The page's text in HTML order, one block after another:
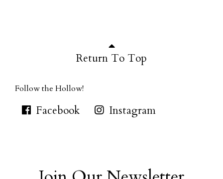
Return To Top
Follow the Hollow!
Facebook Instagram